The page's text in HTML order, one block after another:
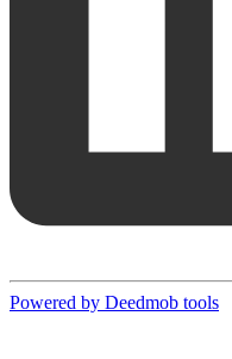
Powered by Deedmob tools